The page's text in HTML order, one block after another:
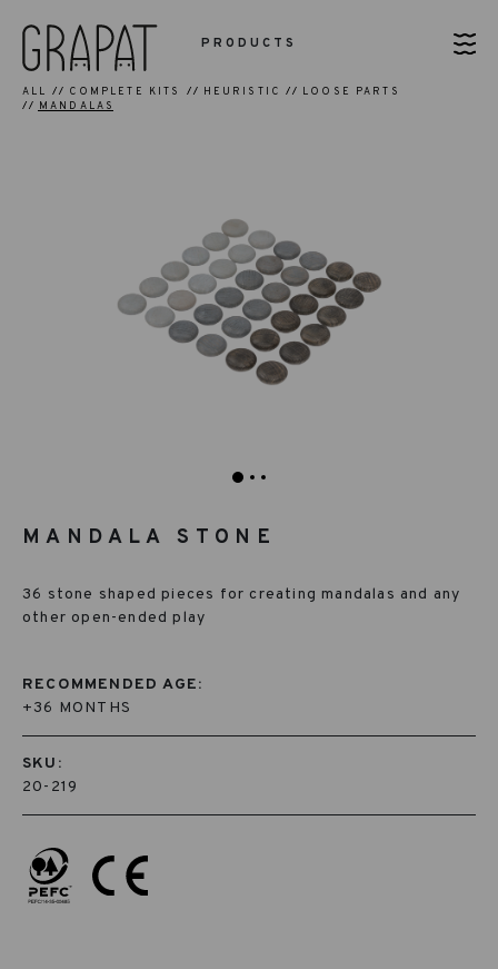
PRODUCTS
ALL COMPLETE KITS HEURISTIC
LOOSE PARTS
MANDALAS
MANDALA STONE
36 stone shaped pieces for creating mandalas and any
other open-ended play
RECOMMENDED AGE:
+36 MONTHS
SKU:
20-219